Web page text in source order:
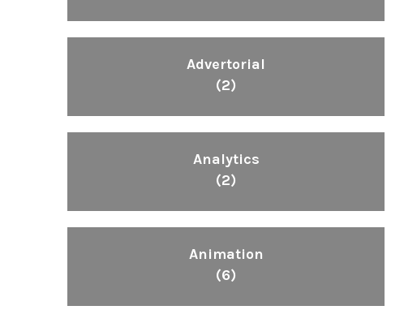
Advertorial
(2)
Analytics
(2)
Animation
(6)